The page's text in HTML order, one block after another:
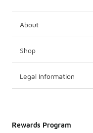
About
Shop
Legal Information
Rewards Program